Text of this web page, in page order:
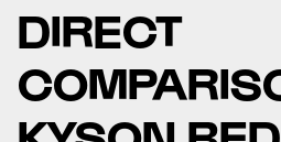
DIRECT